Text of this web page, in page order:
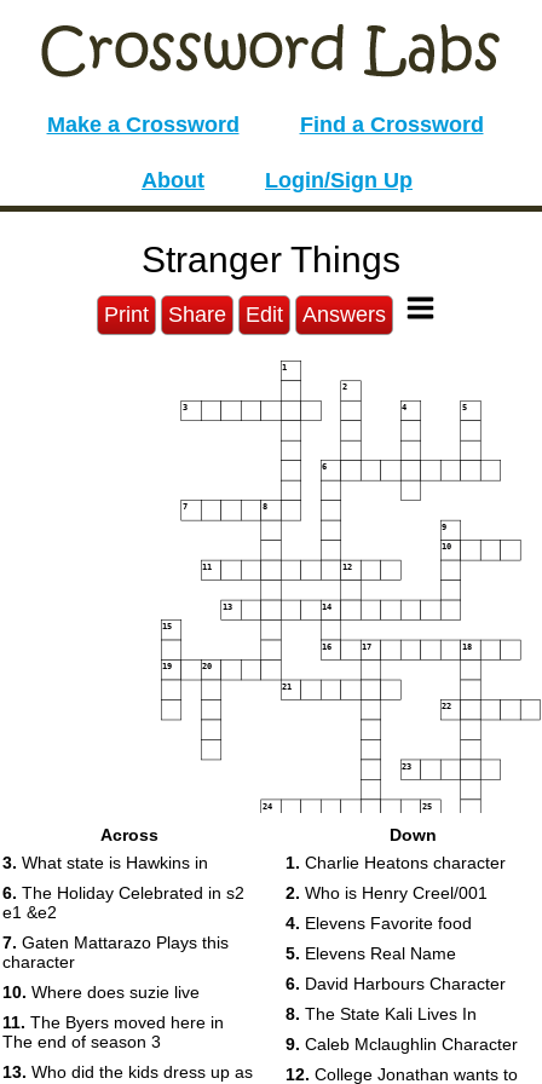
Make a Crossword Find a Crossword
About Login/Sign Up
Stranger Things
Print Share Edit Answers
1
2
3 4 5
6
7 8
9
10
11 12
13 14
15
16 17 18
19 20
21
22
23
24 25
29
31
Across
3. What state is Hawkins in
6. The Holiday Celebrated in s2
e1 &e2
7. Gaten Mattarazo Plays this
character
10. Where does suzie live
11. The Byers moved here in
The end of season 3
13. Who did the kids dress up as
Down
1. Charlie Heatons character
2. Who is Henry Creel/001
4. Elevens Favorite food
5. Elevens Real Name
6. David Harbours Character
8. The State Kali Lives In
9. Caleb Mclaughlin Character
12. College Jonathan wants to